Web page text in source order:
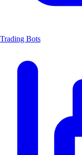
Trading Bots